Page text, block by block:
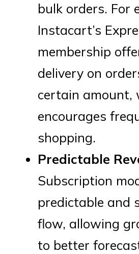
bulk orders. For
Instacart’s
membership
delivery on
certain amount,
encourages
shopping.
Predictable
Subscription
predictable and
flow, allowing
to better